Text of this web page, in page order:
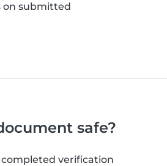
on submitted
safe?
completed verification